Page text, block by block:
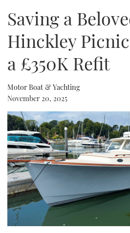
ELECTRIC
RIB &
RIB GUIDE
SPORTSBOAT
WHEELHOUSE &
TRAWLER
STEEL
AFT
GEAR
EDITOR'S
VIDEOS
NEW BOATS
CRUISING
HOW TO
EVENTS
FORT LAUDERDALE
BOOT
MIAMI BOAT
BRITISH MOTOR
PALM BEACH BOAT
CANNES YACHTING
BOAT
MOTOR BOAT
FORUMS
ABOUT US
THE BIG
Type to search
Saving a
Hinckley
a £350K Refit
Motor Boat & Yachting
November 20, 2025